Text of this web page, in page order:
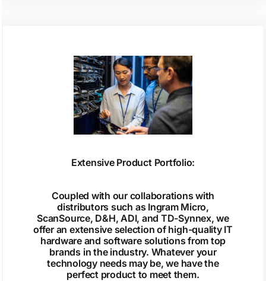
Extensive Product Portfolio:
Coupled with our collaborations with
distributors such as Ingram Micro,
ScanSource, D&H, ADI, and TD-Synnex, we
offer an extensive selection of high-quality IT
hardware and software solutions from top
brands in the industry. Whatever your
technology needs may be, we have the
perfect product to meet them.